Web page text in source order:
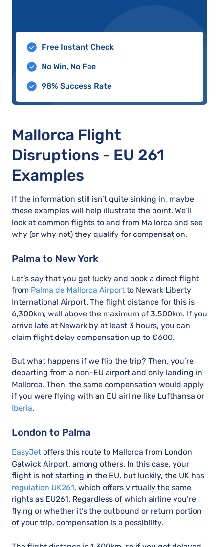
Free Instant Check
No Win, No Fee
98% Success Rate
Mallorca Flight
Disruptions - EU 261
Examples
If the information still isn’t quite sinking in, maybe
these examples will help illustrate the point. We’ll
look at common flights to and from Mallorca and see
why (or why not) they qualify for compensation.
Palma to New York
Let’s say that you get lucky and book a direct flight
from Palma de Mallorca Airport to Newark Liberty
International Airport. The flight distance for this is
6,300km, well above the maximum of 3,500km. If you
arrive late at Newark by at least 3 hours, you can
claim flight delay compensation up to €600.
But what happens if we flip the trip? Then, you’re
departing from a non-EU airport and only landing in
Mallorca. Then, the same compensation would apply
if you were flying with an EU airline like Lufthansa or
Iberia.
London to Palma
EasyJet offers this route to Mallorca from London
Gatwick Airport, among others. In this case, your
flight is not starting in the EU, but luckily, the UK has
regulation UK261, which offers virtually the same
rights as EU261. Regardless of which airline you’re
flying or whether it’s the outbound or return portion
of your trip, compensation is a possibility.